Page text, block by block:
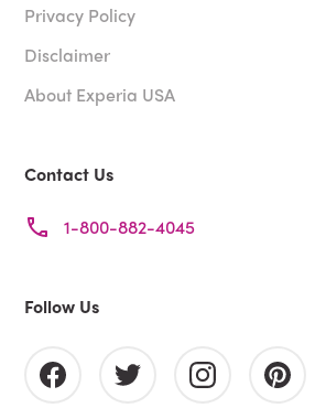
Privacy Policy
Disclaimer
About Experia USA
Contact Us
1-800-882-4045
Follow Us